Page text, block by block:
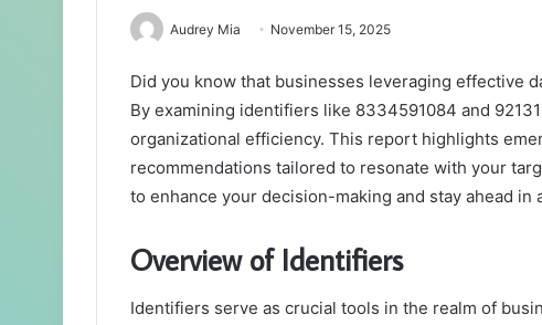
Audrey Mia November 15, 2025
Did you know that businesses leveraging effective
By examining identifiers like 8334591084 and
organizational efficiency. This report highlights
recommendations tailored to resonate with your
to enhance your decision-making and stay ahead in
Overview of Identifiers
Identifiers serve as crucial tools in the realm of